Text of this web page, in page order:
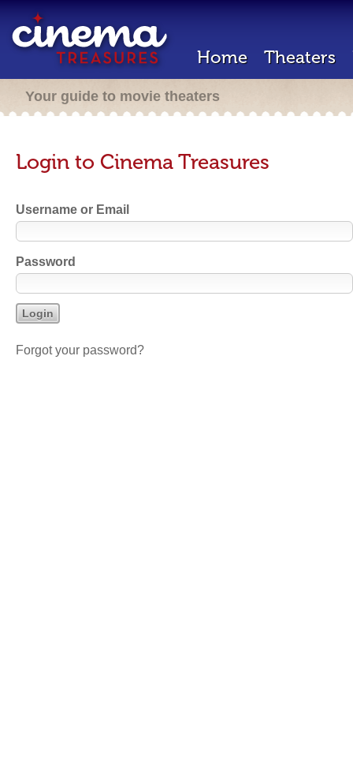
Home Theaters
Your guide to movie theaters
Login to Cinema Treasures
Username or Email
Password
Forgot your password?